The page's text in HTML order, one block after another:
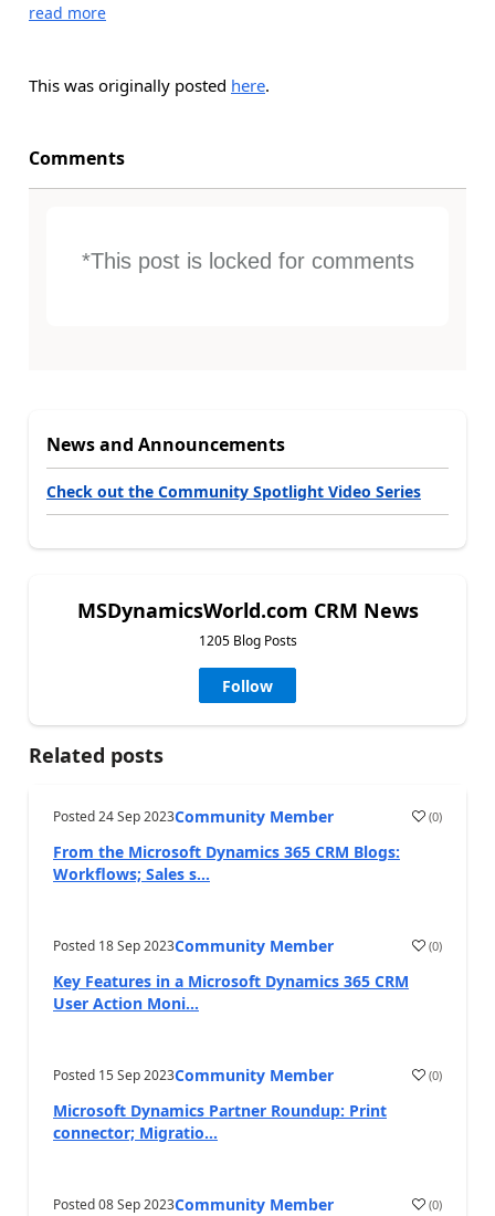
read more
This was originally posted here.
Comments
*This post is locked for comments
News and Announcements
Check out the Community Spotlight Video Series
MSDynamicsWorld.com CRM News
1205 Blog Posts
Follow
Related posts
Posted24 Sep 2023Community Member (0)
From the Microsoft Dynamics 365 CRM Blogs:
Workflows; Sales s...
Posted 18 Sep 2023Community Member (0)
Key Features in a Microsoft Dynamics 365 CRM
User Action Moni...
Posted 15 Sep 2023Community Member (0)
Microsoft Dynamics Partner Roundup: Print
connector; Migratio...
Posted08 Sep 2023Community Member (0)